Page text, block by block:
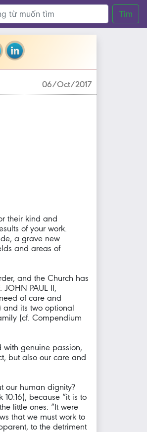
Tìm
06/Oct/2017
their kind and
of your work.
a grave new
and areas of
and the Church has
PAUL II,
of care and
and its two optional
(cf. Compendium
genuine passion,
but also our care and
our human dignity?
because “it is to
little ones: “It were
that we must work to
to the detriment